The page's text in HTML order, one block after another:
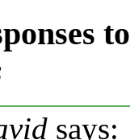
to
says: